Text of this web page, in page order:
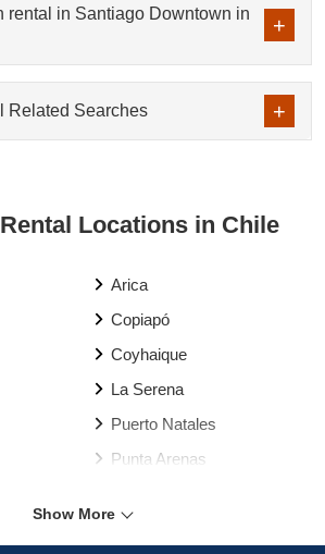
rental in Santiago Downtown in
Related Searches
Locations in Chile
Arica
Copiapó
Coyhaique
La Serena
Puerto Natales
Punta Arenas
Show More